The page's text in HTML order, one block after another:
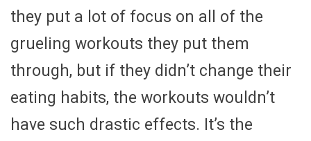
they put a lot of focus on all of the
grueling workouts they put them
through, but if they didn’t change their
eating habits, the workouts wouldn’t
have such drastic effects. It’s the